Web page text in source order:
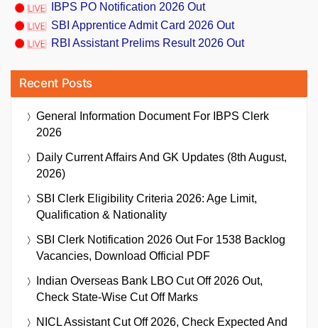
IBPS PO Notification 2026 Out
SBI Apprentice Admit Card 2026 Out
RBI Assistant Prelims Result 2026 Out
Recent Posts
General Information Document For IBPS Clerk
2026
Daily Current Affairs And GK Updates (8th August,
2026)
SBI Clerk Eligibility Criteria 2026: Age Limit,
Qualification & Nationality
SBI Clerk Notification 2026 Out For 1538 Backlog
Vacancies, Download Official PDF
Indian Overseas Bank LBO Cut Off 2026 Out,
Check State-Wise Cut Off Marks
NICL Assistant Cut Off 2026, Check Expected And